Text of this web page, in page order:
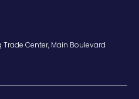
Trade Center, Main Boulevard